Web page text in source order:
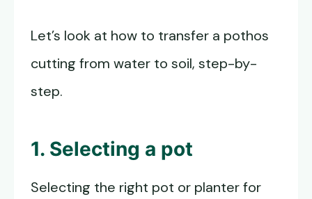
Let’s look at how to transfer a pothos
cutting from water to soil, step-by-
step.
1. Selecting a pot
Selecting the right pot or planter for